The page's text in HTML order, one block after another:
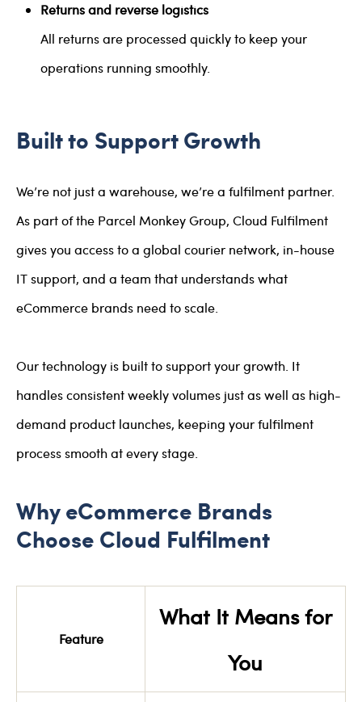
Returns and reverse logistics
All returns are processed quickly to keep your
operations running smoothly.
Built to Support Growth
We’re not just a warehouse, we’re a fulfilment partner.
As part of the Parcel Monkey Group, Cloud Fulfilment
gives you access to a global courier network, in-house
IT support, and a team that understands what
eCommerce brands need to scale.
Our technology is built to support your growth. It
handles consistent weekly volumes just as well as high-
demand product launches, keeping your fulfilment
process smooth at every stage.
Why eCommerce Brands
Choose Cloud Fulfilment
Feature
What It Means for
You